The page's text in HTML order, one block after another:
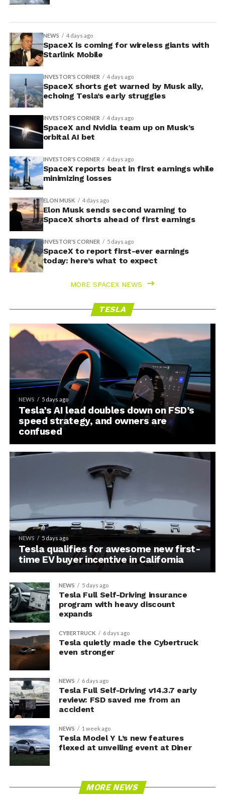
NEWS 4 days ago
SpaceX is coming for wireless giants with
Starlink Mobile
INVESTOR'S CORNER 4 days ago
SpaceX shorts get warned by Musk ally,
echoing Tesla’s early struggles
INVESTOR'S CORNER 4 days ago
SpaceX and Nvidia team up on Musk’s
orbital AI bet
INVESTOR'S CORNER 4 days ago
SpaceX reports beat in first earnings while
minimizing losses
ELON MUSK 4 days ago
Elon Musk sends second warning to
SpaceX shorts ahead of first earnings
INVESTOR'S CORNER 5 days ago
SpaceX to report first-ever earnings
today: here’s what to expect
MORE SPACEX NEWS
TESLA
NEWS 5 days ago
Tesla’s AI lead doubles down on FSD’s
speed strategy, and owners are
confused
NEWS 5 days ago
Tesla qualifies for awesome new first-
time EV buyer incentive in California
NEWS 5 days ago
Tesla Full Self-Driving insurance
program with heavy discount
expands
CYBERTRUCK 6 days ago
Tesla quietly made the Cybertruck
even stronger
NEWS 6 days ago
Tesla Full Self-Driving v14.3.7 early
review: FSD saved me from an
accident
NEWS 1 week ago
Tesla Model Y L’s new features
flexed at unveiling event at Diner
MORE NEWS